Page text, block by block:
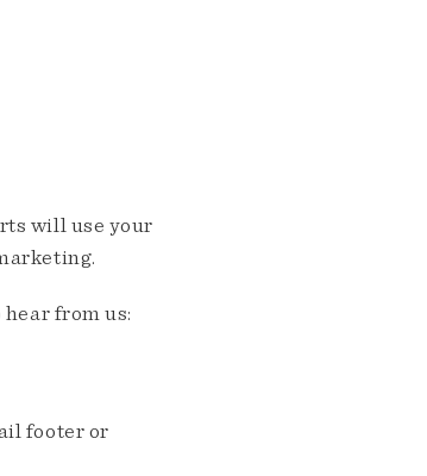
will use your
from us:
footer or